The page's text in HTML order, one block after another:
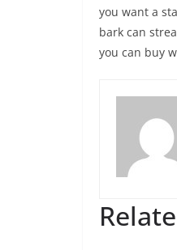
you want a
bark can
you can buy